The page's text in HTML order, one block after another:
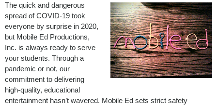
The quick and dangerous
spread of COVID-19 took
everyone by surprise in 2020,
but Mobile Ed Productions,
Inc. is always ready to serve
your students. Through a
pandemic or not, our
commitment to delivering
high-quality, educational
entertainment hasn’t wavered. Mobile Ed sets strict safety